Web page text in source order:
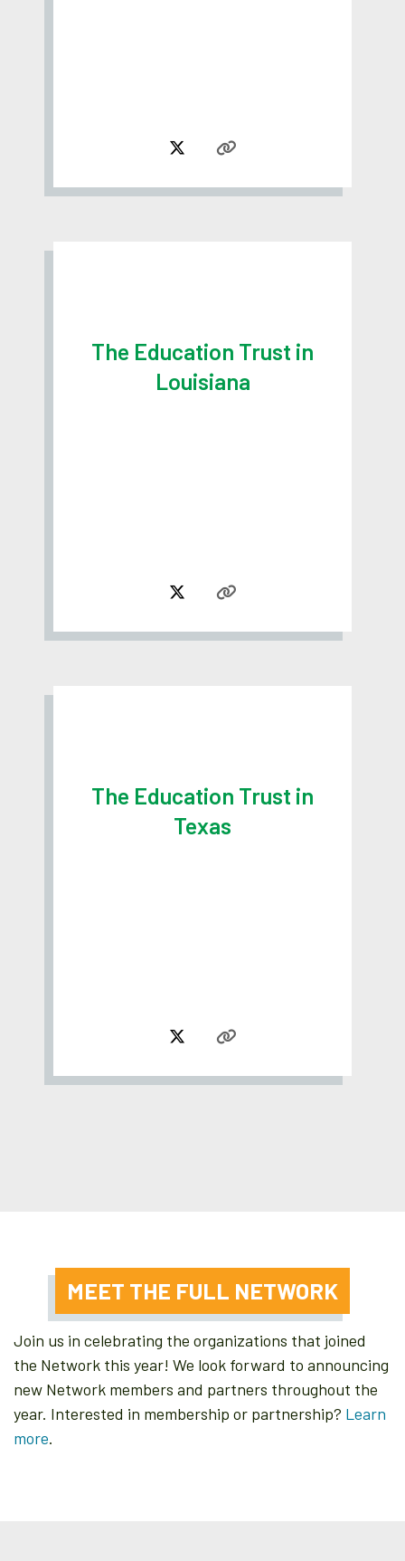
The Education Trust in
Louisiana
The Education Trust in
Texas
MEET THE FULL NETWORK
Join us in celebrating the organizations that joined
the Network this year! We look forward to announcing
new Network members and partners throughout the
year. Interested in membership or partnership? Learn
more.